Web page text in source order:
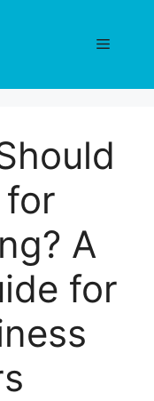
Menu
for
A
for